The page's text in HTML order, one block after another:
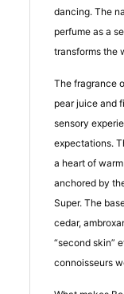
dancing. The
perfume as a
transforms the
The fragrance
pear juice and
sensory
expectations.
a heart of
anchored by
Super. The
cedar,
“second skin”
connoisseurs